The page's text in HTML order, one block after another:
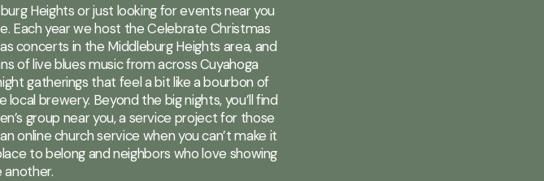
Heights or just looking for events near you
Each year we host the Celebrate Christmas
concerts in the Middleburg Heights area, and
of live blues music from across Cuyahoga
gatherings that feel a bit like a bourbon of
brewery. Beyond the big nights, you’ll find
group near you, a service project for those
online church service when you can’t make it
to belong and neighbors who love showing
another.